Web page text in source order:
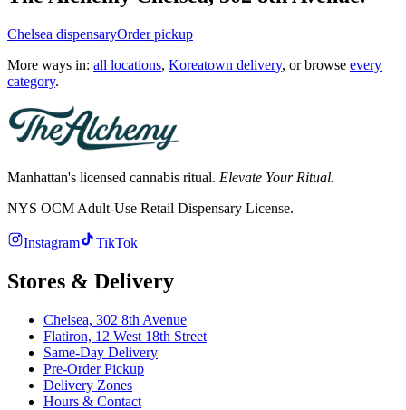
Chelsea dispensaryOrder pickup
More ways in: all locations, Koreatown delivery, or browse every
category.
Manhattan's licensed cannabis ritual. Elevate Your Ritual.
NYS OCM Adult-Use Retail Dispensary License.
Instagram TikTok
Stores & Delivery
Chelsea, 302 8th Avenue
Flatiron, 12 West 18th Street
Same-Day Delivery
Pre-Order Pickup
Delivery Zones
Hours & Contact